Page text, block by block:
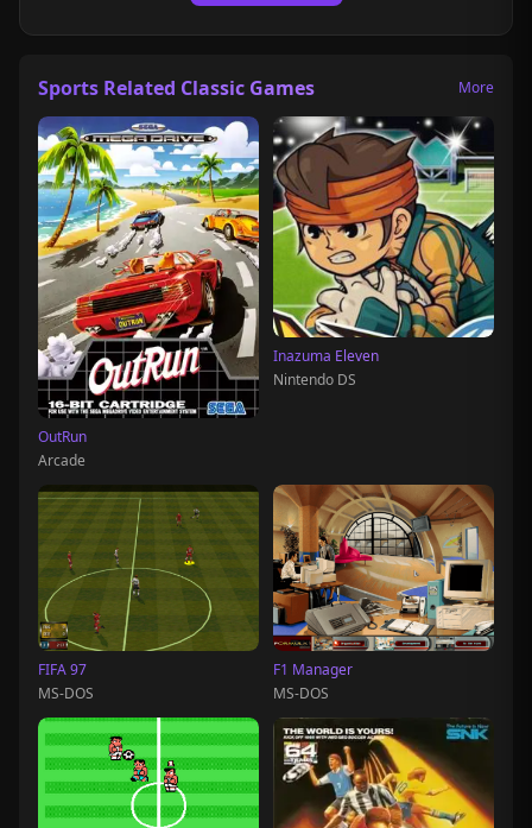
Sports Related Classic Games More
OutRun
Arcade
Inazuma Eleven
Nintendo DS
FIFA 97
MS-DOS
F1 Manager
MS-DOS